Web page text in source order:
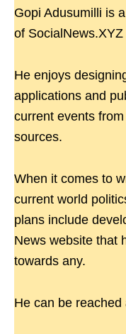
Gopi Adusumilli is
of
He enjoys
applications and
current events
sources.
When it comes to
current world
plans include
News website that
towards any.
He can be reached